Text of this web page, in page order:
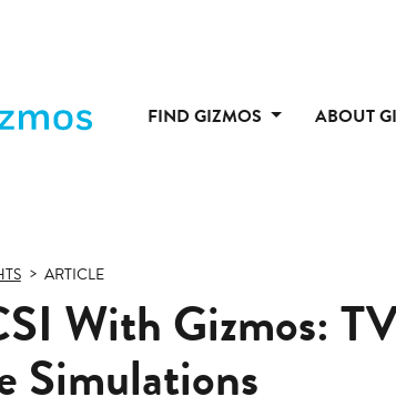
FIND GIZMOS ABOUT
ARTICLE
With Gizmos:
Simulations